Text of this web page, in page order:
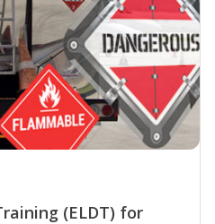
(ELDT) for